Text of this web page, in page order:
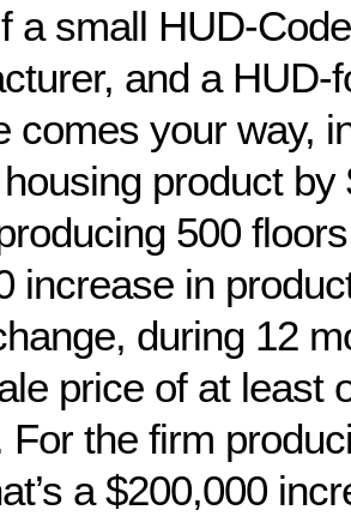
a small HUD-
and a HUD-
comes your way,
product by
500
increase in
during 12
price of at least
For the firm
a $200,000